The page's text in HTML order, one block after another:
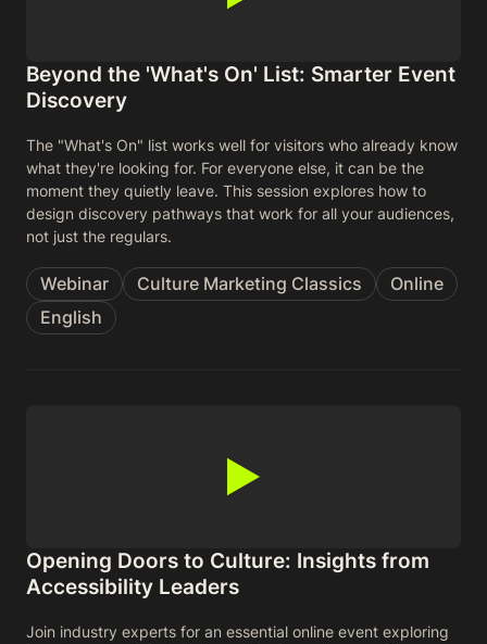
Beyond the 'What's On' List: Smarter Event
Discovery
The "What's On" list works well for visitors who already know
what they're looking for. For everyone else, it can be the
moment they quietly leave. This session explores how to
design discovery pathways that work for all your audiences,
not just the regulars.
Webinar Culture Marketing Classics
Online
English
Opening Doors to Culture: Insights from
Accessibility Leaders
Join industry experts for an essential online event exploring